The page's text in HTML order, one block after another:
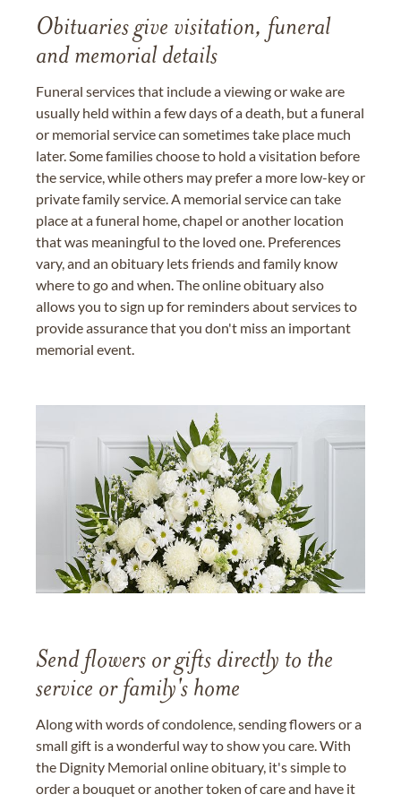
Obituaries give visitation, funeral
and memorial details
Funeral services that include a viewing or wake are
usually held within a few days of a death, but a funeral
or memorial service can sometimes take place much
later. Some families choose to hold a visitation before
the service, while others may prefer a more low-key or
private family service. A memorial service can take
place at a funeral home, chapel or another location
that was meaningful to the loved one. Preferences
vary, and an obituary lets friends and family know
where to go and when. The online obituary also
allows you to sign up for reminders about services to
provide assurance that you don't miss an important
memorial event.
Send flowers or gifts directly to the
service or family's home
Along with words of condolence, sending flowers or a
small gift is a wonderful way to show you care. With
the Dignity Memorial online obituary, it's simple to
order a bouquet or another token of care and have it